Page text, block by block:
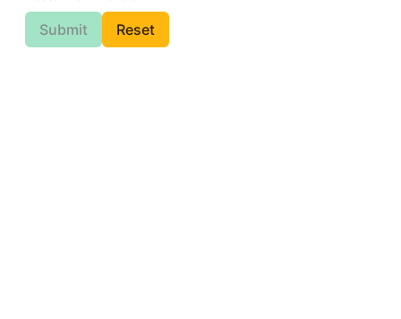
Submit Reset